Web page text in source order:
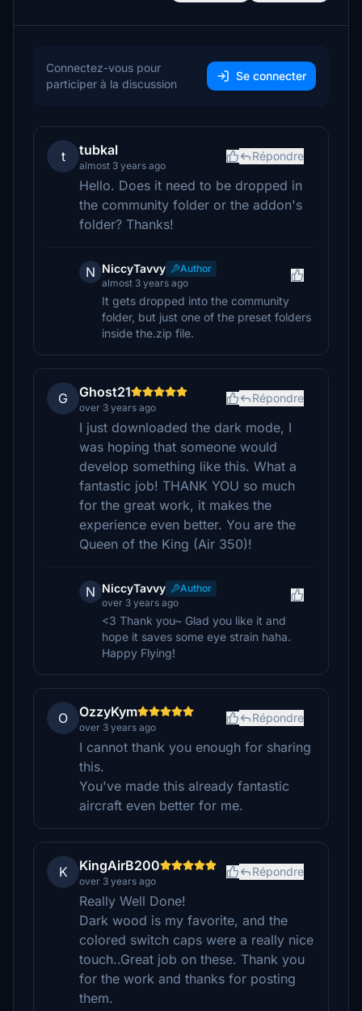
Connectez-vous pour
participer à la discussion
Se connecter
t tubkal
almost 3 years ago
Répondre
Hello. Does it need to be dropped in
the community folder or the addon's
folder? Thanks!
N NiccyTavvy
Author
almost 3 years ago
It gets dropped into the community
folder, but just one of the preset folders
inside the.zip file.
G Ghost21
over 3 years ago
Répondre
I just downloaded the dark mode, I
was hoping that someone would
develop something like this. What a
fantastic job! THANK YOU so much
for the great work, it makes the
experience even better. You are the
Queen of the King (Air 350)!
N NiccyTavvy
Author
over 3 years ago
<3 Thank you~ Glad you like it and
hope it saves some eye strain haha.
Happy Flying!
O OzzyKym
over 3 years ago
Répondre
I cannot thank you enough for sharing
this.
You've made this already fantastic
aircraft even better for me.
K KingAirB200
over 3 years ago
Répondre
Really Well Done!
Dark wood is my favorite, and the
colored switch caps were a really nice
touch..Great job on these. Thank you
for the work and thanks for posting
them.